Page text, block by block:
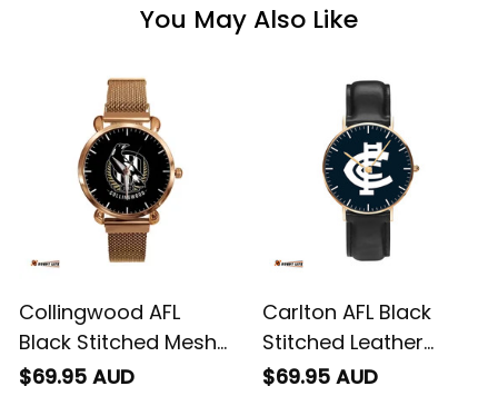
You May Also Like
Collingwood AFL
Black Stitched Mesh
Strap Quartz Watch
$69.95 AUD
Carlton AFL Black
Stitched Leather
Watch L02
$69.95 AUD